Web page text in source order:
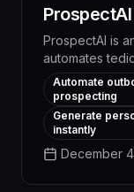
ProspectAI
ProspectAI is
automates
your team to
advanced
analysis
qualified
meetings -
30% while
Automate
prospecting
Generate
instantly
December